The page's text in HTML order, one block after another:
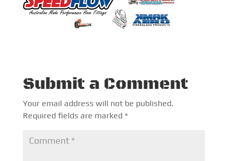
Submit a Comment
Your email address will not be published.
Required fields are marked *